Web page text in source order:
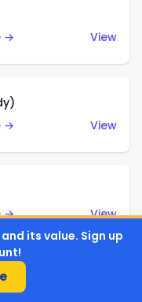
→
View
→
View
→
View
its value. Sign up